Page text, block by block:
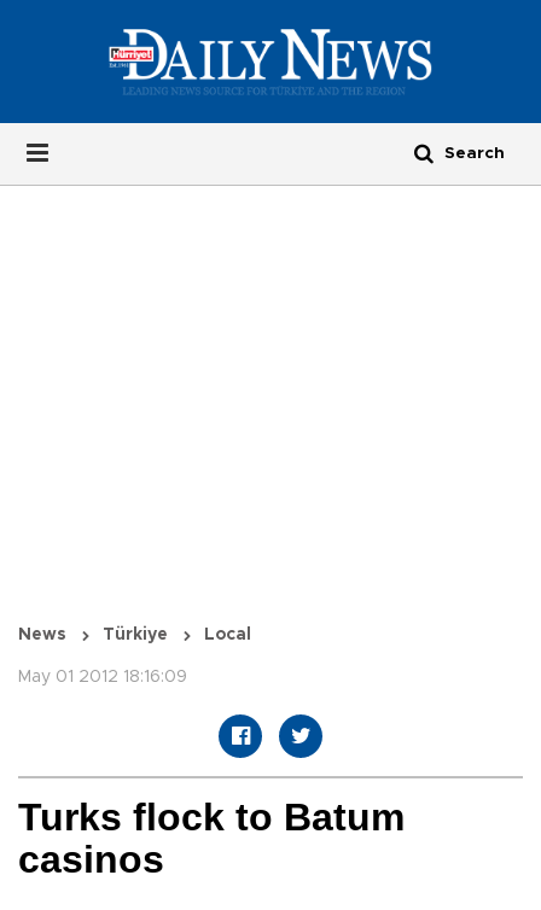
News Türkiye Local
May 01 2012 18:16:09
Turks flock to Batum
casinos